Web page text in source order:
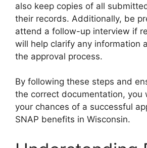
also keep copies of all
their records. Additionally, be
attend a follow-up interview if
will help clarify any information
the approval process.
By following these steps and
the correct documentation, you
your chances of a successful
SNAP benefits in Wisconsin.